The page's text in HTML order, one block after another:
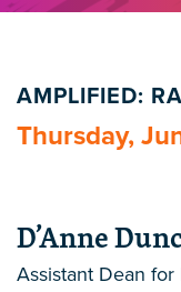
AMPLIFIED:
Thursday,
D’Anne
Assistant Dean